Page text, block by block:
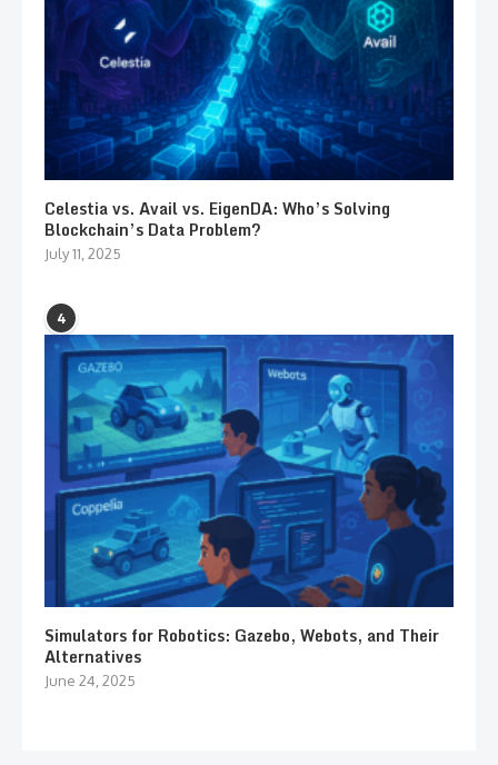
Celestia vs. Avail vs. EigenDA: Who’s Solving
Blockchain’s Data Problem?
July 11, 2025
4
Simulators for Robotics: Gazebo, Webots, and Their
Alternatives
June 24, 2025